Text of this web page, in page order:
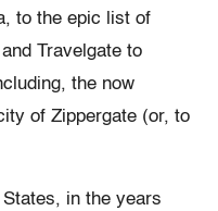
to the epic list of
Travelgate to
the now
of Zippergate (or, to
in the years